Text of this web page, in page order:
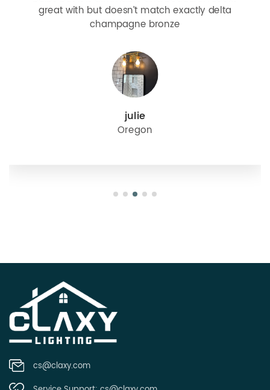
great with but doesn’t match exactly delta
champagne bronze
julie
Oregon
cs@claxy.com